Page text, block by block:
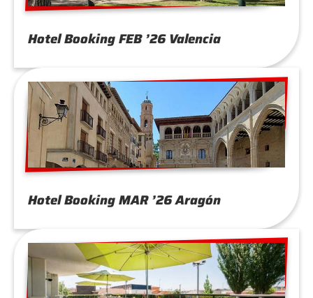
Hotel Booking FEB ’26 Valencia
Hotel Booking MAR ’26 Aragón